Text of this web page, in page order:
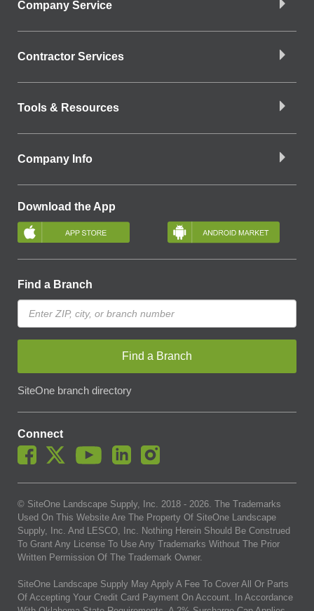
Company Service
Contractor Services
Tools & Resources
Company Info
Download the App
Find a Branch
Find a Branch
SiteOne branch directory
Connect
© SiteOne Landscape Supply, Inc. 2018 - 2026. The Trademarks
Used On This Website Are The Property Of SiteOne Landscape
Supply, Inc. And LESCO, Inc. Nothing Herein Should Be Construed
To Grant Any License To Use Any Trademarks Without The Prior
Written Permission Of The Trademark Owner.
SiteOne Landscape Supply May Apply A Fee To Cover All Or Parts
Of Accepting Your Credit Card Payment On Account. In Accordance